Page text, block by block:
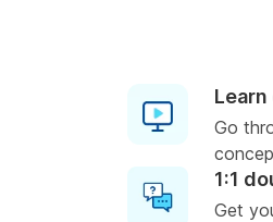
Go
1:1
Get